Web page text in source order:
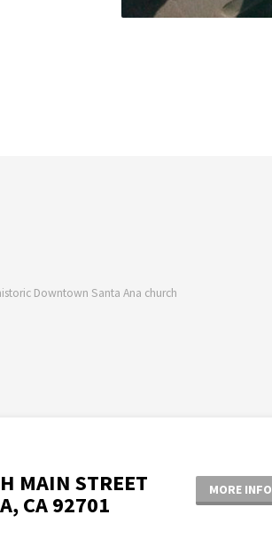
Downtown Santa Ana church
MAIN STREET
CA 92701
MORE INFO